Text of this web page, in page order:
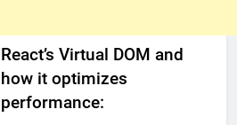
React’s Virtual DOM and
how it optimizes
performance: